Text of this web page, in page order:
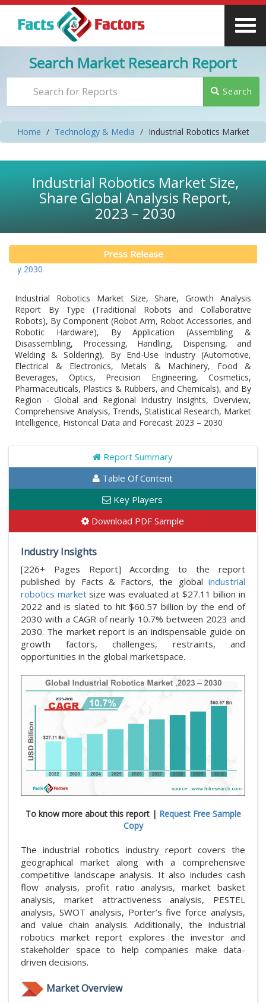
Search Market Research Report
Search
Home Technology & Media Industrial Robotics Market
Industrial Robotics Market Size,
Share Global Analysis Report,
2023 – 2030
Press Release
Industrial Robotics Market Size, Share, Growth Analysis
Report By Type (Traditional Robots and Collaborative
Robots), By Component (Robot Arm, Robot Accessories, and
Robotic Hardware), By Application (Assembling &
Disassembling, Processing, Handling, Dispensing, and
Welding & Soldering), By End-Use Industry (Automotive,
Electrical & Electronics, Metals & Machinery, Food &
Beverages, Optics, Precision Engineering, Cosmetics,
Pharmaceuticals, Plastics & Rubbers, and Chemicals), and By
Region - Global and Regional Industry Insights, Overview,
Comprehensive Analysis, Trends, Statistical Research, Market
Intelligence, Historical Data and Forecast 2023 – 2030
Report Summary
Table Of Content
Key Players
Download PDF Sample
Industry Insights
[226+ Pages Report] According to the report
published by Facts & Factors, the global industrial
robotics marketsize was evaluated at $27.11 billion in
2022 and is slated to hit $60.57 billion by the end of
2030 with a CAGR of nearly 10.7% between 2023 and
2030. The market report is an indispensable guide on
growth factors, challenges, restraints, and
opportunities in the global marketspace.
To know more about this report | Request Free Sample
Copy
The industrial robotics industry report covers the
geographical market along with a comprehensive
competitive landscape analysis. It also includes cash
flow analysis, profit ratio analysis, market basket
analysis, market attractiveness analysis, PESTEL
analysis, SWOT analysis, Porter’s five force analysis,
and value chain analysis. Additionally, the industrial
robotics market report explores the investor and
stakeholder space to help companies make data-
driven decisions.
Market Overview